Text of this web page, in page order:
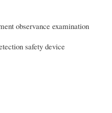
observance examination
safety device